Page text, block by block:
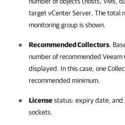
target vCenter Server. The total
monitoring group is shown.
Recommended Collectors.
number of recommended
displayed. In this case, one
recommended minimum.
Licensestatus: expiry date,
sockets.